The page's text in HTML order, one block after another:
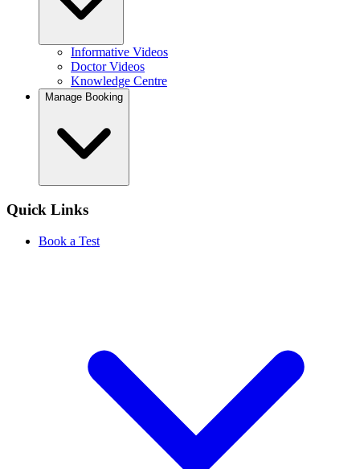
Informative Videos
Doctor Videos
Knowledge Centre
Manage Booking
Quick Links
Book a Test